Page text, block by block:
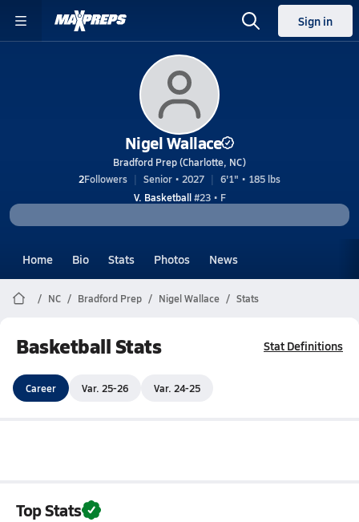
Sign in
Nigel Wallace
Bradford Prep (Charlotte, NC)
2Followers Senior • 2027
6'1" • 185 lbs
V. Basketball#23 • F
Home Bio Stats Photos News
NC Bradford Prep Nigel Wallace Stats
Basketball Stats Stat Definitions
Career Var. 25-26 Var. 24-25
Top Stats